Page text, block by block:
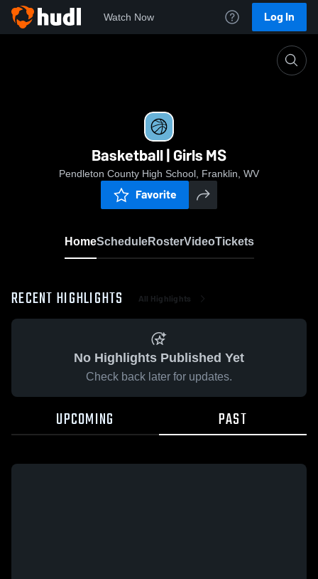
Watch Now Log In
Basketball | Girls MS
Pendleton County High School, Franklin, WV
Favorite
HomeScheduleRosterVideoTickets
RECENT HIGHLIGHTS All Highlights
No Highlights Published Yet
Check back later for updates.
UPCOMING PAST